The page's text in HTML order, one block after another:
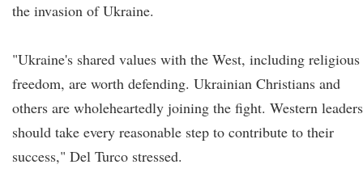
the invasion of Ukraine.
"Ukraine's shared values with the West, including religious
freedom, are worth defending. Ukrainian Christians and
others are wholeheartedly joining the fight. Western leaders
should take every reasonable step to contribute to their
success," Del Turco stressed.